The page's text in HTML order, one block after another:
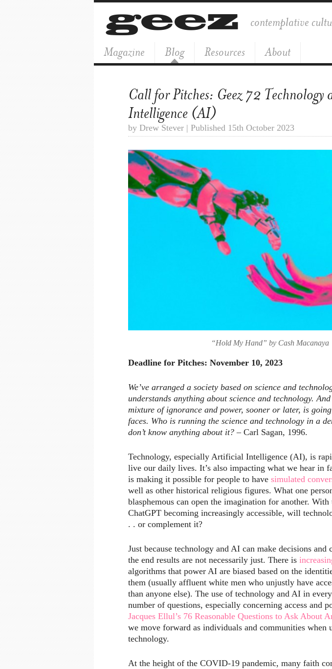
contemplative
Magazine Blog Resources About
Call for Pitches: Geez 72
Intelligence (AI)
by Drew Stever | Published 15th October 2023
“Hold My Hand” by Cash Macanaya
Deadline for Pitches: November 10, 2023
We’ve arranged a society based on science and
understands anything about science and technology.
mixture of ignorance and power, sooner or later, is
faces. Who is running the science and technology in a
don’t know anything about it? – Carl Sagan, 1996.
Technology, especially Artificial Intelligence (AI), is
live our daily lives. It’s also impacting what we hear in
is making it possible for people to have simulated
well as other historical religious figures. What one
blasphemous can open the imagination for another. With
ChatGPT becoming increasingly accessible, will
. . or complement it?
Just because technology and AI can make decisions and
the end results are not necessarily just. There is
algorithms that power AI are biased based on the
them (usually affluent white men who unjustly have
than anyone else). The use of technology and AI in
number of questions, especially concerning access and
Jacques Ellul’s 76 Reasonable Questions to Ask About
we move forward as individuals and communities when
technology.
At the height of the COVID-19 pandemic, many faith